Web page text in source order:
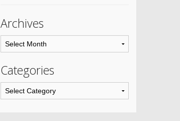
Archives
Categories